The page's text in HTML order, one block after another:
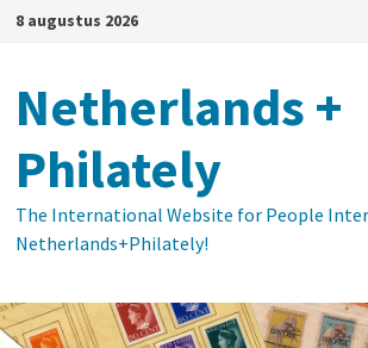
Ga
inhoud
8 augustus 2026
Netherlands +
Philately
The International Website for People
Netherlands+Philately!